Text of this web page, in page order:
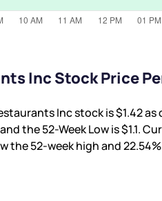
Inc Stock Price
Inc stock is$1.42as
and the 52-Week Low is$1.1.
the 52-week high and22.54%